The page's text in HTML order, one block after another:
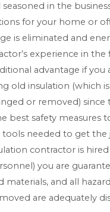
in the
for your home or
is eliminated and
experience in the
advantage if you
old insulation (which
or removed) since
best safety measures
tools needed to get the
contractor is
you are
materials, and all
are adequately